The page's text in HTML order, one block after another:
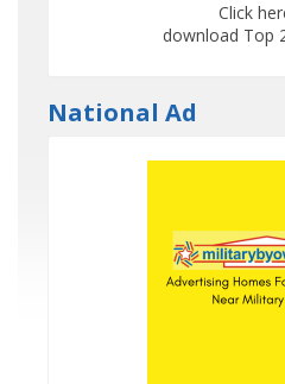
Click
download Top
National Ad